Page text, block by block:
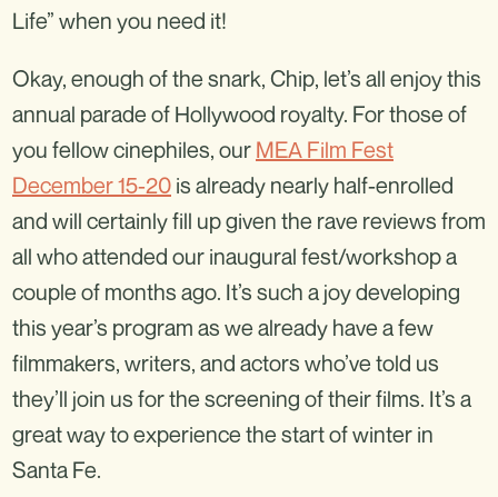
Life” when you need it!
Okay, enough of the snark, Chip, let’s all enjoy this
annual parade of Hollywood royalty. For those of
you fellow cinephiles, our MEA Film Fest
December 15-20 is already nearly half-enrolled
and will certainly fill up given the rave reviews from
all who attended our inaugural fest/workshop a
couple of months ago. It’s such a joy developing
this year’s program as we already have a few
filmmakers, writers, and actors who’ve told us
they’ll join us for the screening of their films. It’s a
great way to experience the start of winter in
Santa Fe.